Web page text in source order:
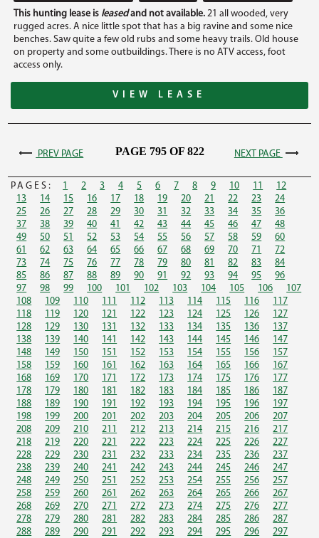
This hunting lease is leasedand not available. 21 all wooded, very
rugged acres. A nice little spot that has a big ravine and some nice
benches. Saw quite a few old rubs and some heavy trails. Old house
on property and some outbuildings. There is no ATV access, foot
access only.
VIEW LEASE
NEXT PAGE
PREV PAGE PAGE 795 OF 822
PAGES: 1 2 3 4 5 6 7 8 9 10 11
12
13
14 15 16 17 18 19 20 21 22 23
24
25
26 27 28 29 30 31 32 33 34 35
36
37
38 39 40 41 42 43 44 45 46 47
48
49
50 51 52 53 54 55 56 57 58 59
60
61
62 63 64 65 66 67 68 69 70 71
72
73
74 75 76 77 78 79 80 81 82 83
84
85
86 87 88 89 90 91 92 93 94 95
96
97
98 99 100 101 102 103 104 105 106
107
108
109 110 111 112 113 114 115 116
117
118
119 120 121 122 123 124 125 126
127
128
129 130 131 132 133 134 135 136
137
138
139 140 141 142 143 144 145 146
147
148
149 150 151 152 153 154 155 156
157
158
159 160 161 162 163 164 165 166
167
168
169 170 171 172 173 174 175 176
177
178
179 180 181 182 183 184 185 186
187
188
189 190 191 192 193 194 195 196
197
198
199 200 201 202 203 204 205 206
207
208
209 210 211 212 213 214 215 216
217
218
219 220 221 222 223 224 225 226
227
228
229 230 231 232 233 234 235 236
237
238
239 240 241 242 243 244 245 246
247
248
249 250 251 252 253 254 255 256
257
258
259 260 261 262 263 264 265 266
267
268
269 270 271 272 273 274 275 276
277
278
279 280 281 282 283 284 285 286
287
288
289 290 291 292 293 294 295 296
297